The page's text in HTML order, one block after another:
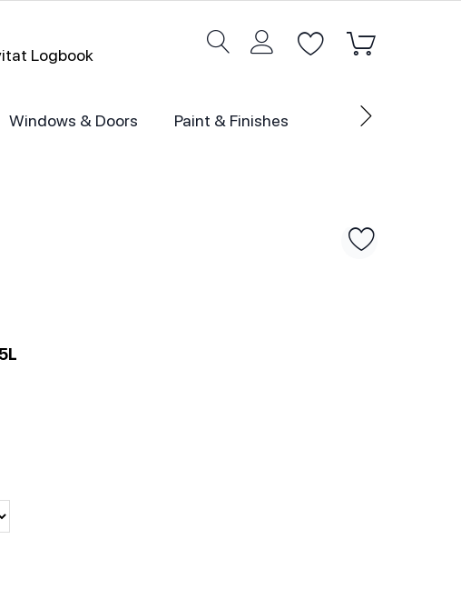
Logbook
Windows & Doors Paint & Finishes